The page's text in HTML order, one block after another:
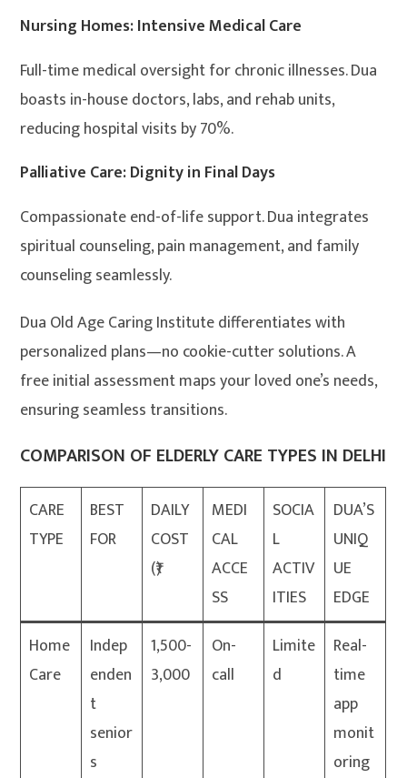
Nursing Homes: Intensive Medical Care
Full-time medical oversight for chronic illnesses. Dua
boasts in-house doctors, labs, and rehab units,
reducing hospital visits by 70%.
Palliative Care: Dignity in Final Days
Compassionate end-of-life support. Dua integrates
spiritual counseling, pain management, and family
counseling seamlessly.
Dua Old Age Caring Institute differentiates with
personalized plans—no cookie-cutter solutions. A
free initial assessment maps your loved one’s needs,
ensuring seamless transitions.
COMPARISON OF ELDERLY CARE TYPES IN DELHI
CARE
TYPE
BEST
FOR
DAILY
COST
(₹)
MEDI
CAL
ACCE
SS
SOCIA
L
ACTIV
ITIES
DUA’S
UNIQ
UE
EDGE
Home
Care
Indep
enden
t
senior
s
1,500-
3,000
On-
call
Limite
d
Real-
time
app
monit
oring